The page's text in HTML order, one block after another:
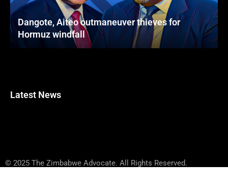
Dangote, Aiteo outmaneuver thieves for
Hormuz windfall
Latest News
© 2025 The Zimbabwe Advocate. All Rights Reserved.